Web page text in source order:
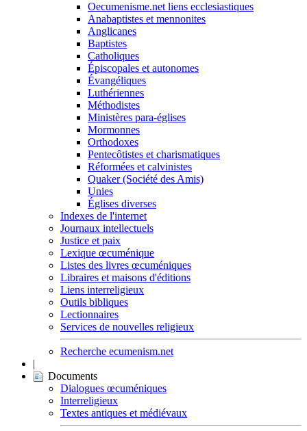
Oecumenisme.net liens ecclesiastiques
Anabaptistes et mennonites
Anglicanes
Baptistes
Catholiques
Épiscopales et autonomes
Évangéliques
Luthériennes
Méthodistes
Ministères para-églises
Mormonnes
Orthodoxes
Pentecôtistes et charismatiques
Réformées et calvinistes
Quaker (Société des Amis)
Unies
Églises diverses
Indexes de l'internet
Journaux intellectuels
Justice et paix
Lexique œcuménique
Listes des livres œcuméniques
Libraires et maisons d'éditions
Liens interreligieux
Outils bibliques
Lectionnaires
Services de nouvelles religieux
Recherche ecumenism.net
|
Documents
Dialogues œcuméniques
Interreligieux
Textes antiques et médiévaux